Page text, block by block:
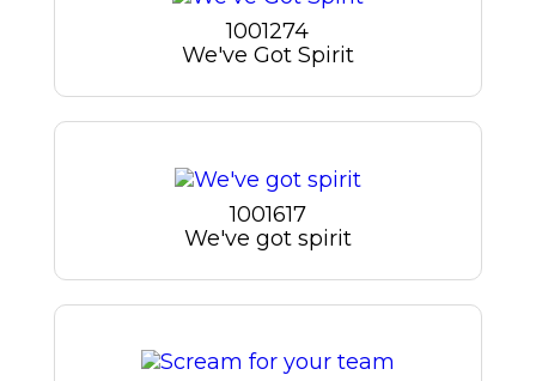
1001274
We've Got Spirit
1001617
We've got spirit